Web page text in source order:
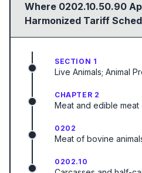
Where 0202.10.50.90
Harmonized Tariff
SECTION 1
Live Animals; Animal
CHAPTER 2
Meat and edible meat
0202
Meat of bovine
0202.10